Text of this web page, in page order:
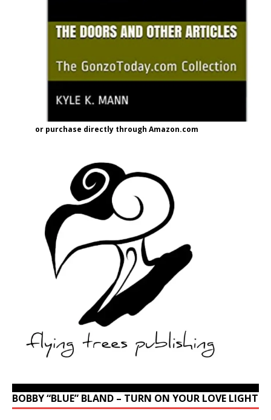
or purchase directly through Amazon.com
BOBBY “BLUE” BLAND – TURN ON YOUR LOVE LIGHT